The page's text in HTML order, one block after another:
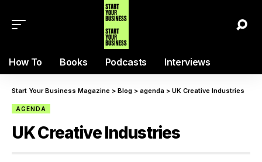
How To Books Podcasts Interviews
Start Your Business Magazine > Blog > agenda > UK Creative Industries
AGENDA
UK Creative Industries